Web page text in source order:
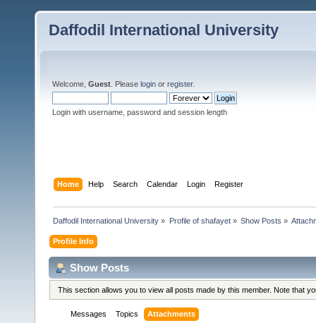
Daffodil International University
Welcome, Guest . Please login or register.
Login with username, password and session length
Home Help Search Calendar Login Register
Daffodil International University » Profile of shafayet» Show Posts »
Profile Info
Show Posts
This section allows you to view all posts made by this member. Note that
Messages Topics Attachments